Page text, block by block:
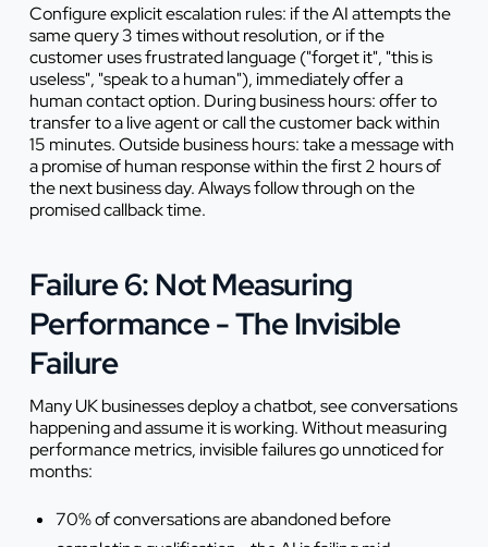
Configure explicit escalation rules: if the AI attempts the
same query 3 times without resolution, or if the
customer uses frustrated language ("forget it", "this is
useless", "speak to a human"), immediately offer a
human contact option. During business hours: offer to
transfer to a live agent or call the customer back within
15 minutes. Outside business hours: take a message with
a promise of human response within the first 2 hours of
the next business day. Always follow through on the
promised callback time.
Failure 6: Not Measuring
Performance - The Invisible
Failure
Many UK businesses deploy a chatbot, see conversations
happening and assume it is working. Without measuring
performance metrics, invisible failures go unnoticed for
months:
70% of conversations are abandoned before